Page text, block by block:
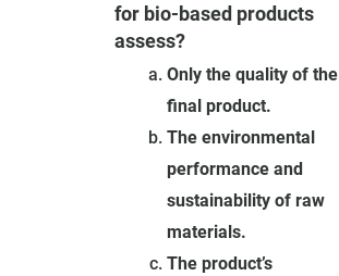
for bio-based products
assess?
Only the quality of the
final product.
The environmental
performance and
sustainability of raw
materials.
The product’s